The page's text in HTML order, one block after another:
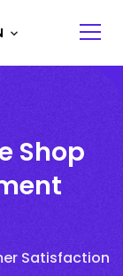
Shop
Satisfaction